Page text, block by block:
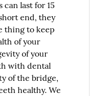
last for 15
end, they
thing to keep
of your
of your
with dental
of the bridge,
healthy. We